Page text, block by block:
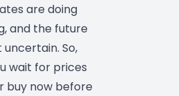
are doing
and the future
uncertain. So,
wait for prices
buy now before